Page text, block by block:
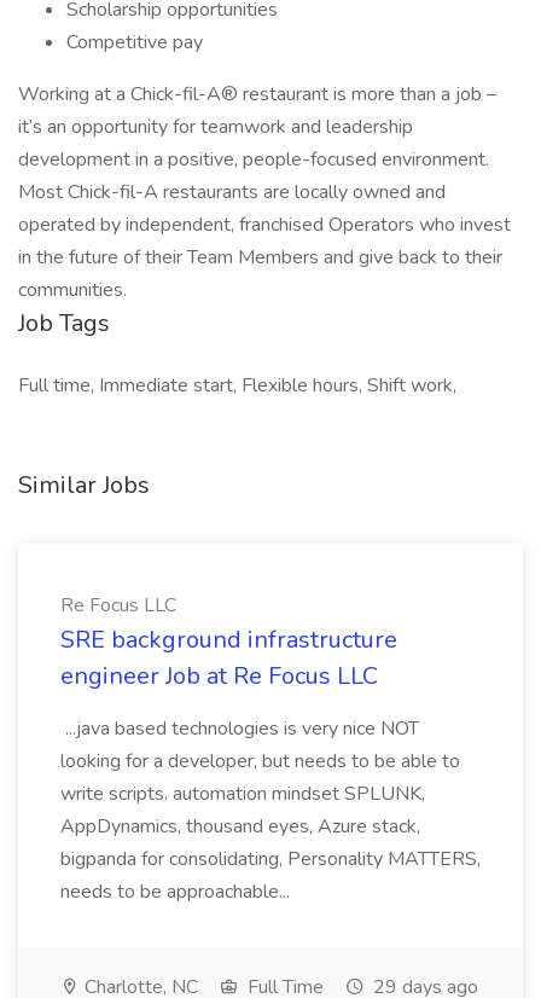
Scholarship opportunities
Competitive pay
Working at a Chick-fil-A® restaurant is more than a job –
it’s an opportunity for teamwork and leadership
development in a positive, people-focused environment.
Most Chick-fil-A restaurants are locally owned and
operated by independent, franchised Operators who invest
in the future of their Team Members and give back to their
communities.
Job Tags
Full time, Immediate start, Flexible hours, Shift work,
Similar Jobs
Re Focus LLC
SRE background infrastructure
engineer Job at Re Focus LLC
...java based technologies is very nice NOT
looking for a developer, but needs to be able to
write scripts. automation mindset SPLUNK,
AppDynamics, thousand eyes, Azure stack,
bigpanda for consolidating, Personality MATTERS,
needs to be approachable...
Charlotte, NC Full Time 29 days ago